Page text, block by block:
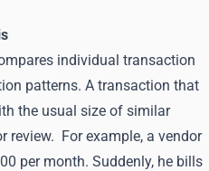
individual transaction
patterns. A transaction that
the usual size of similar
review. For example, a vendor
per month. Suddenly, he bills